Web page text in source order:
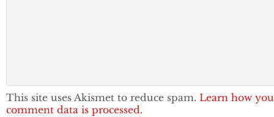
This site uses Akismet to reduce spam. Learn how
comment data is processed.